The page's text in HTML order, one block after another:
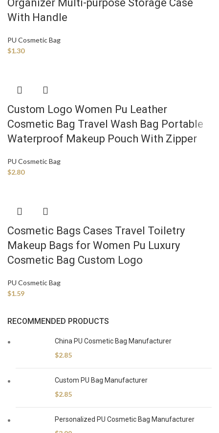
Organizer Multi-purpose Storage Case
With Handle
PU Cosmetic Bag
$1.30
Custom Logo Women Pu Leather
Cosmetic Bag Travel Wash Bag Portable
Waterproof Makeup Pouch With Zipper
PU Cosmetic Bag
$2.80
Cosmetic Bags Cases Travel Toiletry
Makeup Bags for Women Pu Luxury
Cosmetic Bag Custom Logo
PU Cosmetic Bag
$1.59
RECOMMENDED PRODUCTS
China PU Cosmetic Bag Manufacturer
$2.85
Custom PU Bag Manufacturer
$2.85
Personalized PU Cosmetic Bag Manufacturer